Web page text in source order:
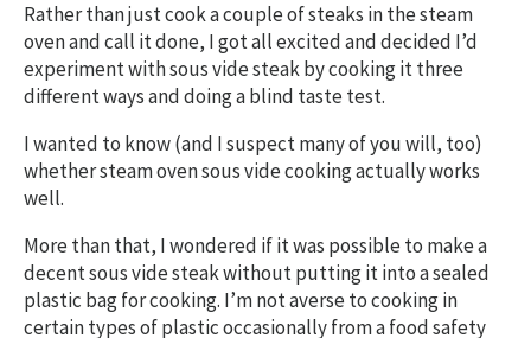
Rather than just cook a couple of steaks in the steam
oven and call it done, I got all excited and decided I’d
experiment with sous vide steak by cooking it three
different ways and doing a blind taste test.
I wanted to know (and I suspect many of you will, too)
whether steam oven sous vide cooking actually works
well.
More than that, I wondered if it was possible to make a
decent sous vide steak without putting it into a sealed
plastic bag for cooking. I’m not averse to cooking in
certain types of plastic occasionally from a food safety